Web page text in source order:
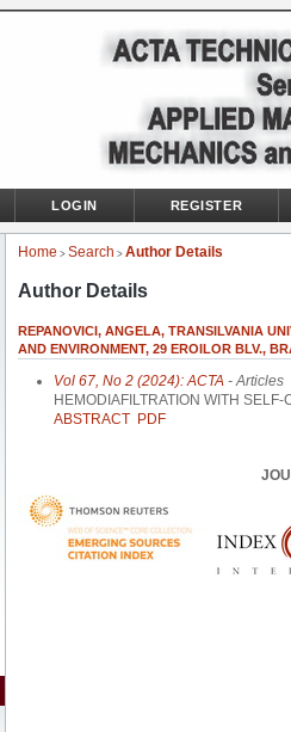
LOGIN REGISTER
Home > Search > Author Details
Author Details
REPANOVICI, ANGELA, TRANSILVANIA
AND ENVIRONMENT, 29 EROILOR BLV.,
Vol 67, No 2 (2024): ACTA - Articles
HEMODIAFILTRATION WITH SELF-
ABSTRACT PDF